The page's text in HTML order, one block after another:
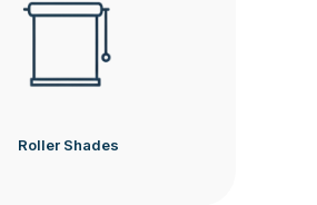
Roller Shades